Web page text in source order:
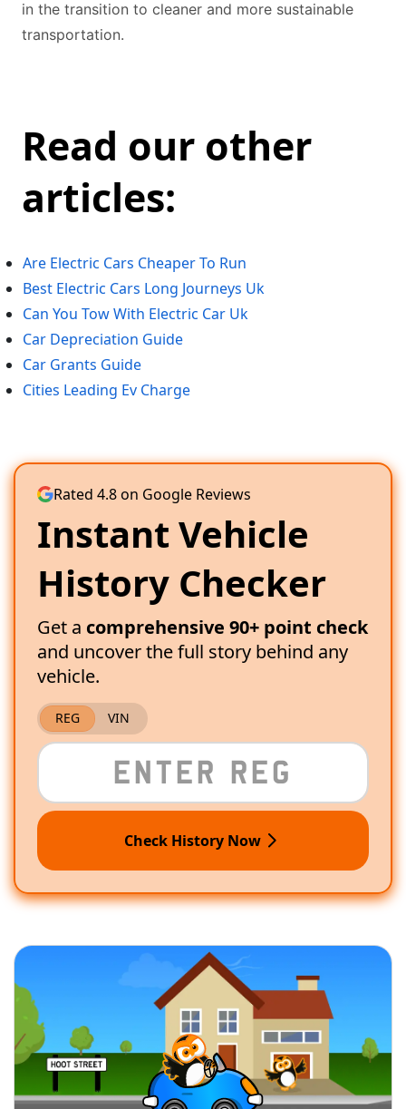
in the transition to cleaner and more sustainable
transportation.
Read our other
articles:
Are Electric Cars Cheaper To Run
Best Electric Cars Long Journeys Uk
Can You Tow With Electric Car Uk
Car Depreciation Guide
Car Grants Guide
Cities Leading Ev Charge
Rated 4.8 on Google Reviews
Instant Vehicle
History Checker
Get a comprehensive 90+ point check
and uncover the full story behind any
vehicle.
REG VIN
Check History Now